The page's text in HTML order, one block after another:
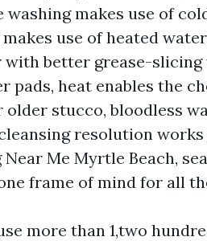
washing makes use of
use of heated
with better grease-slicing
pads, heat enables the
older stucco, bloodless
resolution works
Near Me Myrtle Beach,
frame of mind for all
more than 1,two